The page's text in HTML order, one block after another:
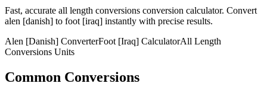
Fast, accurate all length conversions conversion calculator. Convert
alen [danish] to foot [iraq] instantly with precise results.
Alen [Danish] ConverterFoot [Iraq] CalculatorAll Length
Conversions Units
Common Conversions